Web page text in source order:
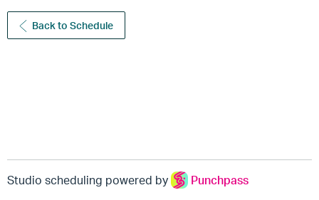
Back to Schedule
Studio scheduling powered by Punchpass